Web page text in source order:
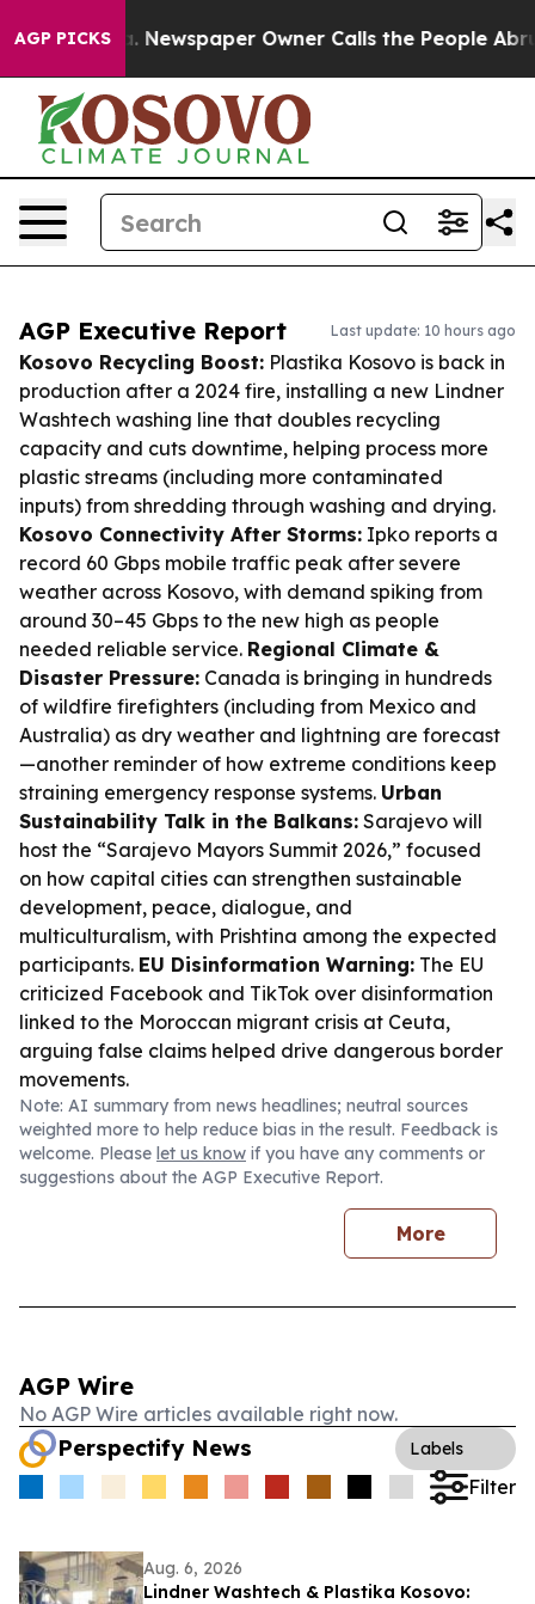
AGP PICKSNewspaper Owner Calls the People Abruptly
AGP Executive Report Last update: 10 hours ago
Kosovo Recycling Boost: Plastika Kosovo is back in
production after a 2024 fire, installing a new Lindner
Washtech washing line that doubles recycling
capacity and cuts downtime, helping process more
plastic streams (including more contaminated
inputs) from shredding through washing and drying.
Kosovo Connectivity After Storms: Ipko reports a
record 60 Gbps mobile traffic peak after severe
weather across Kosovo, with demand spiking from
around 30–45 Gbps to the new high as people
needed reliable service. Regional Climate &
Disaster Pressure: Canada is bringing in hundreds
of wildfire firefighters (including from Mexico and
Australia) as dry weather and lightning are forecast
—another reminder of how extreme conditions keep
straining emergency response systems. Urban
Sustainability Talk in the Balkans: Sarajevo will
host the “Sarajevo Mayors Summit 2026,” focused
on how capital cities can strengthen sustainable
development, peace, dialogue, and
multiculturalism, with Prishtina among the expected
participants. EU Disinformation Warning: The EU
criticized Facebook and TikTok over disinformation
linked to the Moroccan migrant crisis at Ceuta,
arguing false claims helped drive dangerous border
movements.
Note: AI summary from news headlines; neutral sources
weighted more to help reduce bias in the result. Feedback is
welcome. Please let us know if you have any comments or
suggestions about the AGP Executive Report.
More
AGP Wire
No AGP Wire articles available right now.
Perspectify News Labels
Filter
Aug. 6, 2026
Lindner Washtech & Plastika Kosovo: